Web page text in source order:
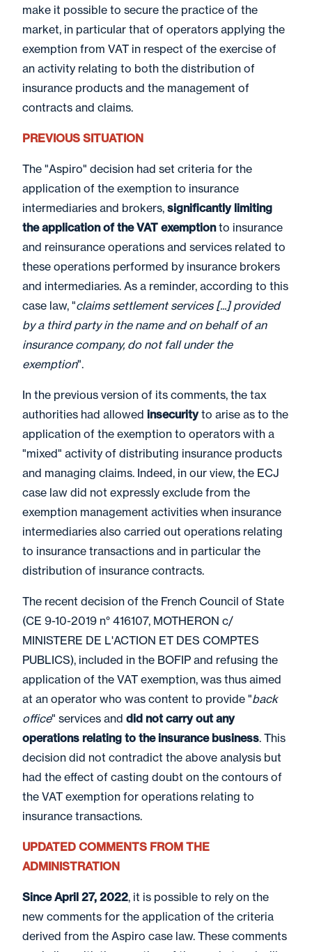
make it possible to secure the practice of the
market, in particular that of operators applying the
exemption from VAT in respect of the exercise of
an activity relating to both the distribution of
insurance products and the management of
contracts and claims.
PREVIOUS SITUATION
The "Aspiro" decision had set criteria for the
application of the exemption to insurance
intermediaries and brokers, significantly limiting
the application of the VAT exemptionto insurance
and reinsurance operations and services related to
these operations performed by insurance brokers
and intermediaries. As a reminder, according to this
case law, "claims settlement services [...] provided
by a third party in the name and on behalf of an
insurance company, do not fall under the
exemption".
In the previous version of its comments, the tax
authorities had allowed insecurityto arise as to the
application of the exemption to operators with a
"mixed" activity of distributing insurance products
and managing claims. Indeed, in our view, the ECJ
case law did not expressly exclude from the
exemption management activities when insurance
intermediaries also carried out operations relating
to insurance transactions and in particular the
distribution of insurance contracts.
The recent decision of the French Council of State
(CE 9-10-2019 n° 416107, MOTHERON c/
MINISTERE DE L'ACTION ET DES COMPTES
PUBLICS), included in the BOFIP and refusing the
application of the VAT exemption, was thus aimed
at an operator who was content to provide "back
office" services and did not carry out any
operations relating to the insurance business. This
decision did not contradict the above analysis but
had the effect of casting doubt on the contours of
the VAT exemption for operations relating to
insurance transactions.
UPDATED COMMENTS FROM THE
ADMINISTRATION
Since April 27, 2022, it is possible to rely on the
new comments for the application of the criteria
derived from the Aspiro case law. These comments